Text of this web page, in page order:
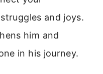
and joys.
him and
in his journey.